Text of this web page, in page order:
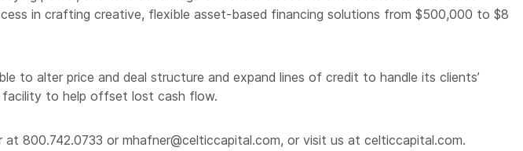
in crafting creative, flexible asset-based financing solutions from $500,000 to $8
to alter price and deal structure and expand lines of credit to handle its clients’
facility to help offset lost cash flow.
at 800.742.0733 or mhafner@celticcapital.com, or visit us at celticcapital.com.